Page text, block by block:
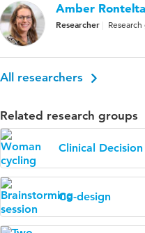
Amber
Researcher
All researchers
Related research groups
Clinical
Co-design